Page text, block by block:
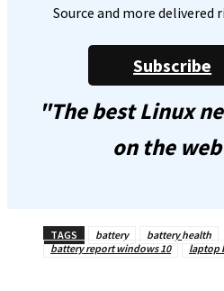
Source and more delivered
Subscribe
"The best Linux
on the
TAGS battery
battery health
battery report windows 10
laptop